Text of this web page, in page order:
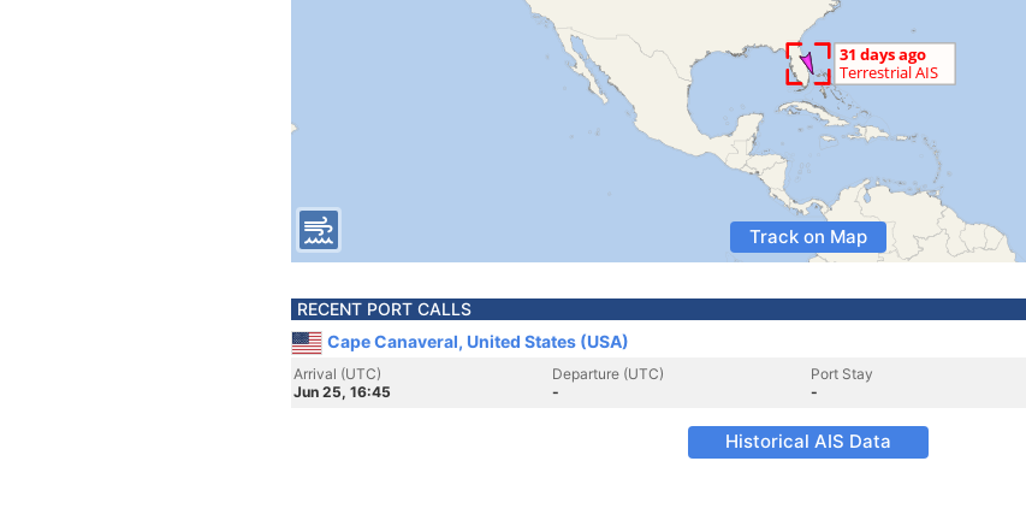
Track on Map
RECENT PORT CALLS
Cape Canaveral, United States (USA)
Arrival (UTC)
Jun 25, 16:45
Departure (UTC)
-
Port Stay
-
Historical AIS Data